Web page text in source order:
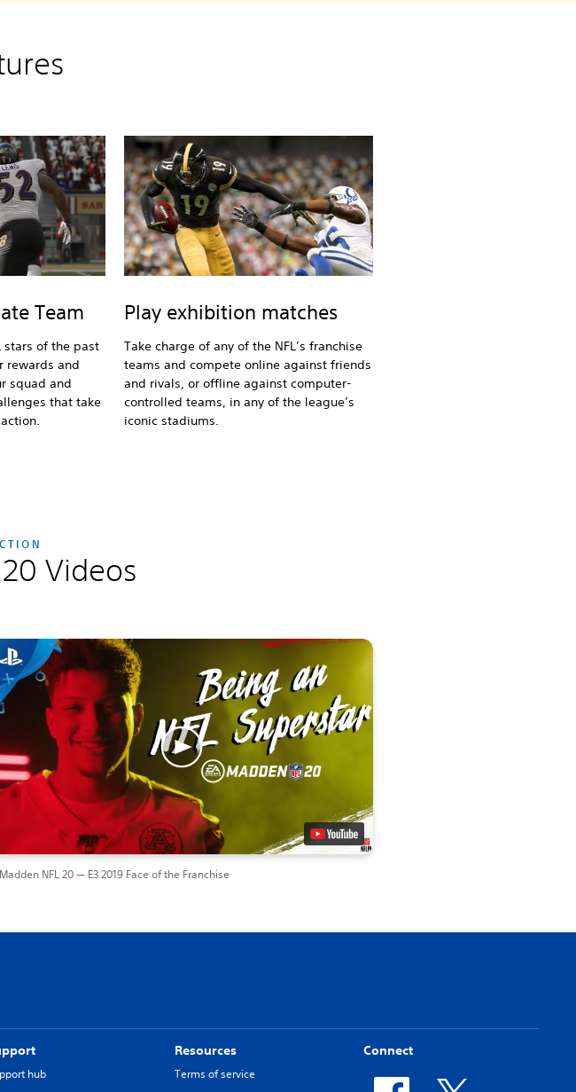
Team
stars of the past
rewards and
squad and
that take
Play exhibition matches
Take charge of any of the NFL’s franchise
teams and compete online against friends
and rivals, or offline against computer-
controlled teams, in any of the league’s
iconic stadiums.
Videos
Madden NFL 20 — E3 2019 Face of the Franchise
hub
Resources
Terms of service
Connect